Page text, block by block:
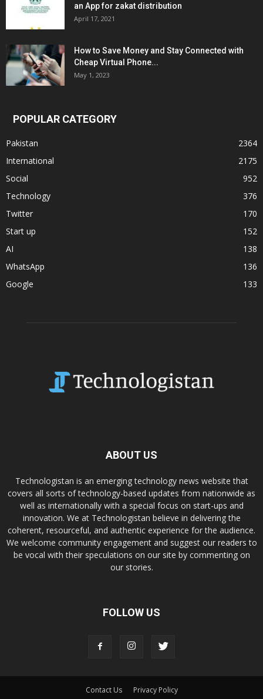
an App for zakat distribution
April 17, 2021
How to Save Money and Stay Connected with
Cheap Virtual Phone...
May 1, 2023
POPULAR CATEGORY
Pakistan
2364
International
2175
Social
952
Technology
376
Twitter
170
Start up
152
AI
138
WhatsApp
136
Google
133
ABOUT US
Technologistan is an emerging technology news website that
covers all sorts of technology-based updates from nationwide as
well as internationally with a special focus on start-ups and
innovation. We at Technologistan believe in delivering the
coherent, resourceful, and authentic experience for the audience.
We welcome community engagement and suggest our readers to
be vocal with their speculations on our site by commenting on
our stories.
FOLLOW US
Contact Us Privacy Policy